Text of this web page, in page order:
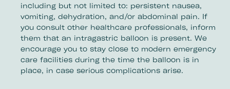
including but not limited to: persistent nausea,
vomiting, dehydration, and/or abdominal pain. If
you consult other healthcare professionals, inform
them that an intragastric balloon is present. We
encourage you to stay close to modern emergency
care facilities during the time the balloon is in
place, in case serious complications arise.